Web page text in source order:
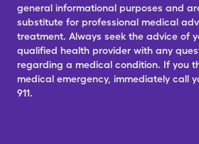
general informational purposes and
substitute for professional medical
treatment. Always seek the advice of
qualified health provider with any
regarding a medical condition. If you
medical emergency, immediately call
911.